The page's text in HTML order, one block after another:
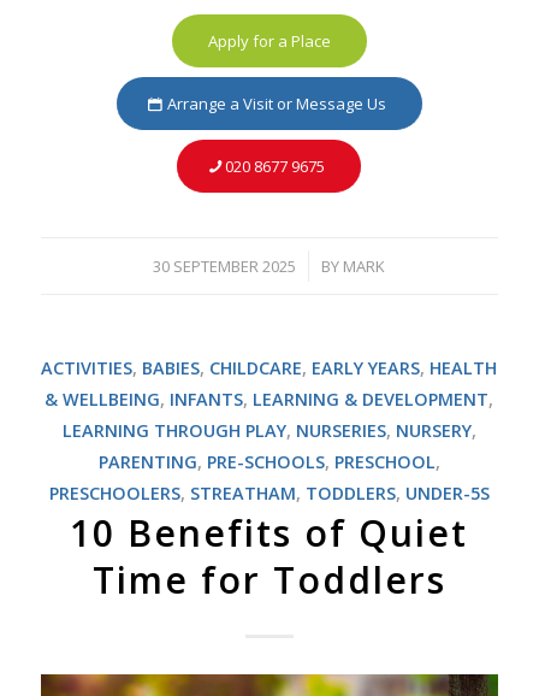
Apply for a Place
Arrange a Visit or Message Us
020 8677 9675
30 SEPTEMBER 2025
/ BY MARK
ACTIVITIES, BABIES, CHILDCARE, EARLY YEARS, HEALTH
& WELLBEING, INFANTS, LEARNING & DEVELOPMENT,
LEARNING THROUGH PLAY, NURSERIES, NURSERY,
PARENTING, PRE-SCHOOLS, PRESCHOOL,
PRESCHOOLERS, STREATHAM, TODDLERS, UNDER-5S
10 Benefits of Quiet
Time for Toddlers